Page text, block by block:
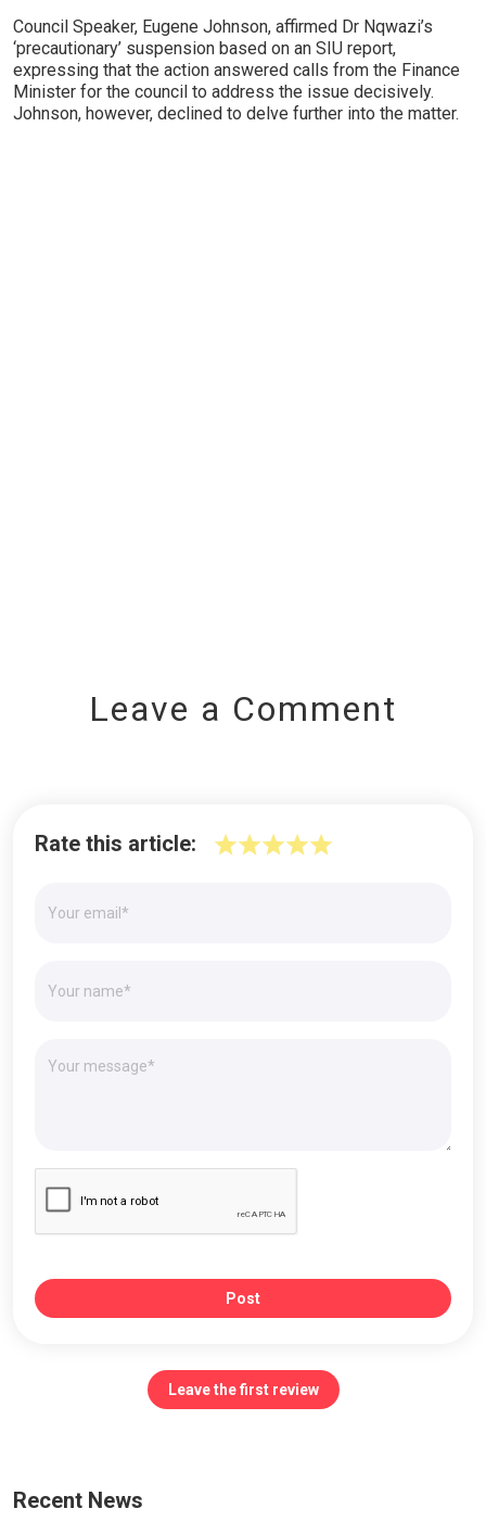
Council Speaker, Eugene Johnson, affirmed Dr Nqwazi’s
‘precautionary’ suspension based on an SIU report,
expressing that the action answered calls from the Finance
Minister for the council to address the issue decisively.
Johnson, however, declined to delve further into the matter.
Leave a Comment
Rate this article:
Post
Leave the first review
Recent News